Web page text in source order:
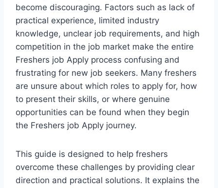
become discouraging. Factors such as lack of
practical experience, limited industry
knowledge, unclear job requirements, and high
competition in the job market make the entire
Freshers job Apply process confusing and
frustrating for new job seekers. Many freshers
are unsure about which roles to apply for, how
to present their skills, or where genuine
opportunities can be found when they begin
the Freshers job Apply journey.
This guide is designed to help freshers
overcome these challenges by providing clear
direction and practical solutions. It explains the